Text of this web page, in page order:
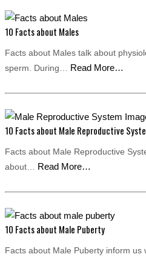
10 Facts about Males
Facts about Males talk about
sperm. During… Read More…
10 Facts about Male Reproductive
Facts about Male Reproductive
about… Read More…
10 Facts about Male Puberty
Facts about Male Puberty inform us